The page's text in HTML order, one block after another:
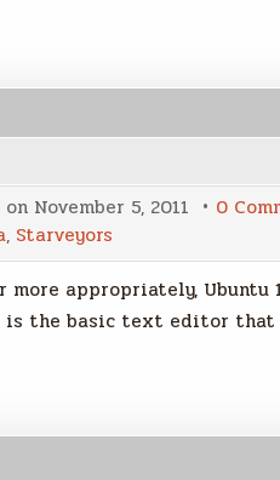
on November 5, 2011 0
, Starveyors
appropriately, Ubuntu
the basic text editor that